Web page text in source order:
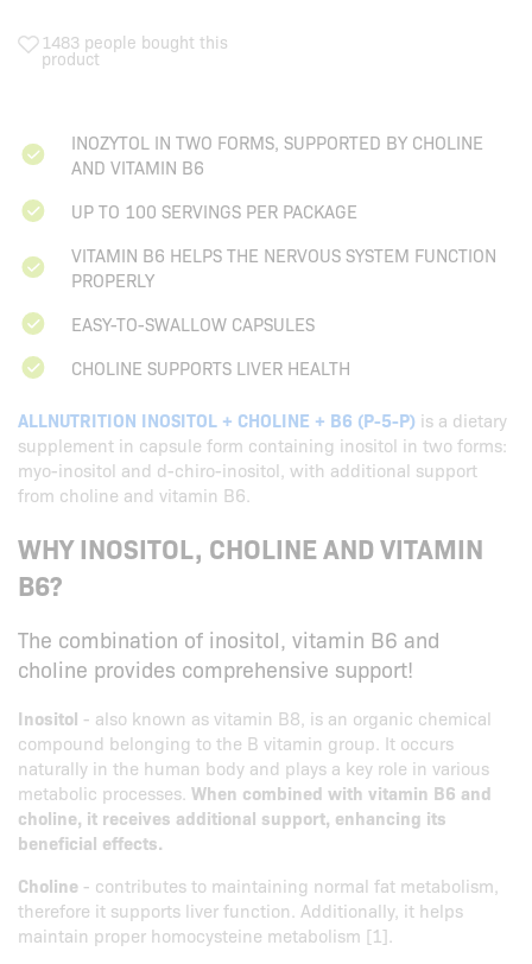
1483 people bought this
product
INOZYTOL IN TWO FORMS, SUPPORTED BY CHOLINE
AND VITAMIN B6
UP TO 100 SERVINGS PER PACKAGE
VITAMIN B6 HELPS THE NERVOUS SYSTEM FUNCTION
PROPERLY
EASY-TO-SWALLOW CAPSULES
CHOLINE SUPPORTS LIVER HEALTH
ALLNUTRITION INOSITOL + CHOLINE + B6 (P-5-P) is a dietary
supplement in capsule form containing inositol in two forms:
myo-inositol and d-chiro-inositol, with additional support
from choline and vitamin B6.
WHY INOSITOL, CHOLINE AND VITAMIN
B6?
The combination of inositol, vitamin B6 and
choline provides comprehensive support!
Inositol - also known as vitamin B8, is an organic chemical
compound belonging to the B vitamin group. It occurs
naturally in the human body and plays a key role in various
metabolic processes. When combined with vitamin B6 and
choline, it receives additional support, enhancing its
beneficial effects.
Choline - contributes to maintaining normal fat metabolism,
therefore it supports liver function. Additionally, it helps
maintain proper homocysteine metabolism [1].